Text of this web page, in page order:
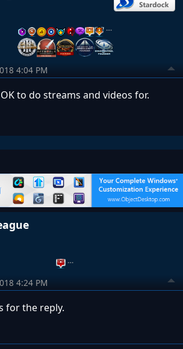
…
4:04 PM
to do streams and videos for.
…
4:24 PM
for the reply.